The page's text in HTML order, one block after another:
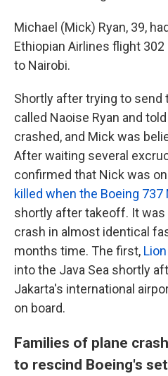
Michael (Mick) Ryan, 39,
Ethiopian Airlines flight 302
to Nairobi.
Shortly after trying to send
called Naoise Ryan and
crashed, and Mick was
After waiting several
confirmed that Nick was
killed when the Boeing
shortly after takeoff. It
crash in almost identical
months time. The first,
into the Java Sea shortly
Jakarta's international
on board.
Families of plane
to rescind Boeing's